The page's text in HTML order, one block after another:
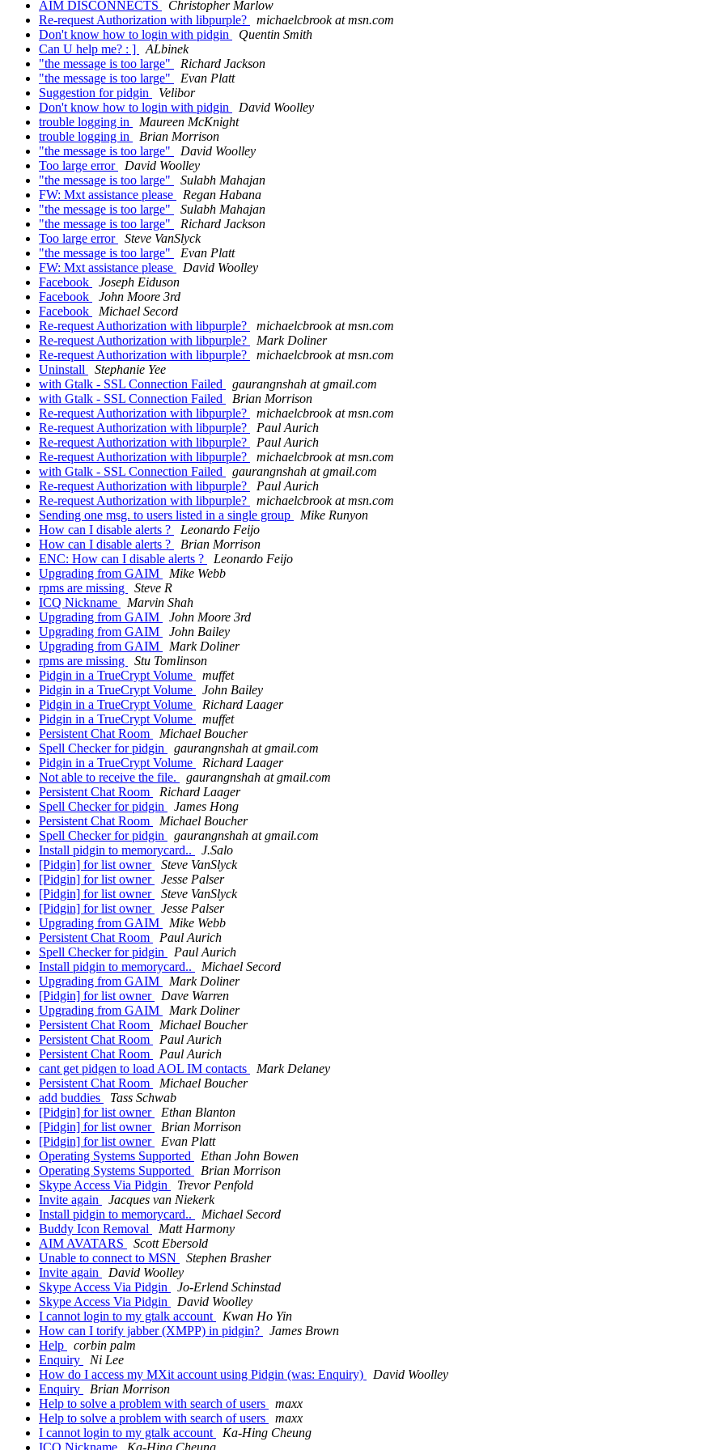
AIM DISCONNECTS
Christopher Marlow
Re-request Authorization with libpurple?
michaelcbrook at msn.com
Don't know how to login with pidgin
Quentin Smith
Can U help me? : ]
ALbinek
"the message is too large"
Richard Jackson
"the message is too large"
Evan Platt
Suggestion for pidgin
Velibor
Don't know how to login with pidgin
David Woolley
trouble logging in
Maureen McKnight
trouble logging in
Brian Morrison
"the message is too large"
David Woolley
Too large error
David Woolley
"the message is too large"
Sulabh Mahajan
FW: Mxt assistance please
Regan Habana
"the message is too large"
Sulabh Mahajan
"the message is too large"
Richard Jackson
Too large error
Steve VanSlyck
"the message is too large"
Evan Platt
FW: Mxt assistance please
David Woolley
Facebook
Joseph Eiduson
Facebook
John Moore 3rd
Facebook
Michael Secord
Re-request Authorization with libpurple?
michaelcbrook at msn.com
Re-request Authorization with libpurple?
Mark Doliner
Re-request Authorization with libpurple?
michaelcbrook at msn.com
Uninstall
Stephanie Yee
with Gtalk - SSL Connection Failed
gaurangnshah at gmail.com
with Gtalk - SSL Connection Failed
Brian Morrison
Re-request Authorization with libpurple?
michaelcbrook at msn.com
Re-request Authorization with libpurple?
Paul Aurich
Re-request Authorization with libpurple?
Paul Aurich
Re-request Authorization with libpurple?
michaelcbrook at msn.com
with Gtalk - SSL Connection Failed
gaurangnshah at gmail.com
Re-request Authorization with libpurple?
Paul Aurich
Re-request Authorization with libpurple?
michaelcbrook at msn.com
Sending one msg. to users listed in a single group
Mike Runyon
How can I disable alerts ?
Leonardo Feijo
How can I disable alerts ?
Brian Morrison
ENC: How can I disable alerts ?
Leonardo Feijo
Upgrading from GAIM
Mike Webb
rpms are missing
Steve R
ICQ Nickname
Marvin Shah
Upgrading from GAIM
John Moore 3rd
Upgrading from GAIM
John Bailey
Upgrading from GAIM
Mark Doliner
rpms are missing
Stu Tomlinson
Pidgin in a TrueCrypt Volume
muffet
Pidgin in a TrueCrypt Volume
John Bailey
Pidgin in a TrueCrypt Volume
Richard Laager
Pidgin in a TrueCrypt Volume
muffet
Persistent Chat Room
Michael Boucher
Spell Checker for pidgin
gaurangnshah at gmail.com
Pidgin in a TrueCrypt Volume
Richard Laager
Not able to receive the file.
gaurangnshah at gmail.com
Persistent Chat Room
Richard Laager
Spell Checker for pidgin
James Hong
Persistent Chat Room
Michael Boucher
Spell Checker for pidgin
gaurangnshah at gmail.com
Install pidgin to memorycard..
J.Salo
[Pidgin] for list owner
Steve VanSlyck
[Pidgin] for list owner
Jesse Palser
[Pidgin] for list owner
Steve VanSlyck
[Pidgin] for list owner
Jesse Palser
Upgrading from GAIM
Mike Webb
Persistent Chat Room
Paul Aurich
Spell Checker for pidgin
Paul Aurich
Install pidgin to memorycard..
Michael Secord
Upgrading from GAIM
Mark Doliner
[Pidgin] for list owner
Dave Warren
Upgrading from GAIM
Mark Doliner
Persistent Chat Room
Michael Boucher
Persistent Chat Room
Paul Aurich
Persistent Chat Room
Paul Aurich
cant get pidgen to load AOL IM contacts
Mark Delaney
Persistent Chat Room
Michael Boucher
add buddies
Tass Schwab
[Pidgin] for list owner
Ethan Blanton
[Pidgin] for list owner
Brian Morrison
[Pidgin] for list owner
Evan Platt
Operating Systems Supported
Ethan John Bowen
Operating Systems Supported
Brian Morrison
Skype Access Via Pidgin
Trevor Penfold
Invite again
Jacques van Niekerk
Install pidgin to memorycard..
Michael Secord
Buddy Icon Removal
Matt Harmony
AIM AVATARS
Scott Ebersold
Unable to connect to MSN
Stephen Brasher
Invite again
David Woolley
Skype Access Via Pidgin
Jo-Erlend Schinstad
Skype Access Via Pidgin
David Woolley
I cannot login to my gtalk account
Kwan Ho Yin
How can I torify jabber (XMPP) in pidgin?
James Brown
Help
corbin palm
Enquiry
Ni Lee
How do I access my MXit account using Pidgin (was: Enquiry)
David Woolley
Enquiry
Brian Morrison
Help to solve a problem with search of users
maxx
Help to solve a problem with search of users
maxx
I cannot login to my gtalk account
Ka-Hing Cheung